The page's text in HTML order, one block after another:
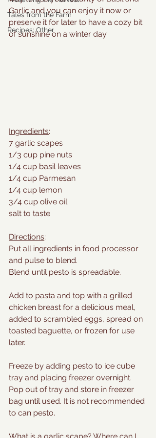
Tales from the Farm
Recipes: Other
Garlic and you can enjoy it now or
preserve it for later to have a cozy bit
of sunshine on a winter day.
Ingredients:
7 garlic scapes
1/3 cup pine nuts
1/4 cup basil leaves
1/4 cup Parmesan
1/4 cup lemon
3/4 cup olive oil
salt to taste
Directions:
Put all ingredients in food processor
and pulse to blend.
Blend until pesto is spreadable.
Add to pasta and top with a grilled
chicken breast for a delicious meal,
added to scrambled eggs, spread on
toasted baguette, or frozen for use
later.
Freeze by adding pesto to ice cube
tray and placing freezer overnight.
Pop out of tray and store in freezer
bag until used. It is not recommended
to can pesto.